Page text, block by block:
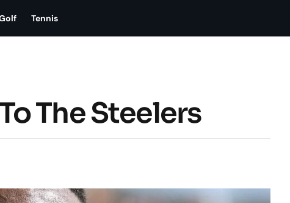
Tennis
The Steelers